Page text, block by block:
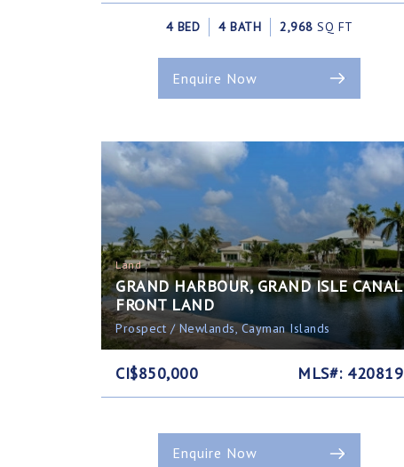
4 BED 4 BATH 2,968 SQ FT
Enquire Now
Land
GRAND HARBOUR, GRAND ISLE CANAL
FRONT LAND
Prospect / Newlands, Cayman Islands
CI$850,000 MLS#: 420819
Enquire Now